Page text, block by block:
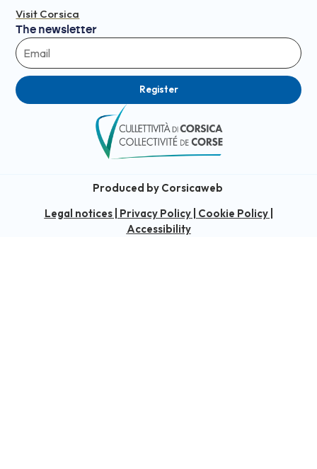
Visit Corsica
The newsletter
Register
Produced by Corsicaweb
Legal notices| Privacy Policy| Cookie Policy|
Accessibility